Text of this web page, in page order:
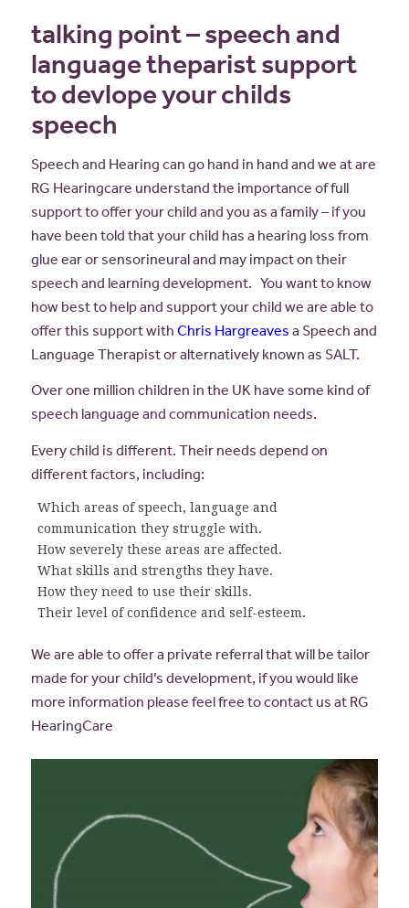
talking point – speech and
language theparist support
to devlope your childs
speech
Speech and Hearing can go hand in hand and we at are
RG Hearingcare understand the importance of full
support to offer your child and you as a family – if you
have been told that your child has a hearing loss from
glue ear or sensorineural and may impact on their
speech and learning development. You want to know
how best to help and support your child we are able to
offer this support with Chris Hargreaves a Speech and
Language Therapist or alternatively known as SALT.
Over one million children in the UK have some kind of
speech language and communication needs.
Every child is different. Their needs depend on
different factors, including:
Which areas of speech, language and
communication they struggle with.
How severely these areas are affected.
What skills and strengths they have.
How they need to use their skills.
Their level of confidence and self-esteem.
We are able to offer a private referral that will be tailor
made for your child’s development, if you would like
more information please feel free to contact us at RG
HearingCare